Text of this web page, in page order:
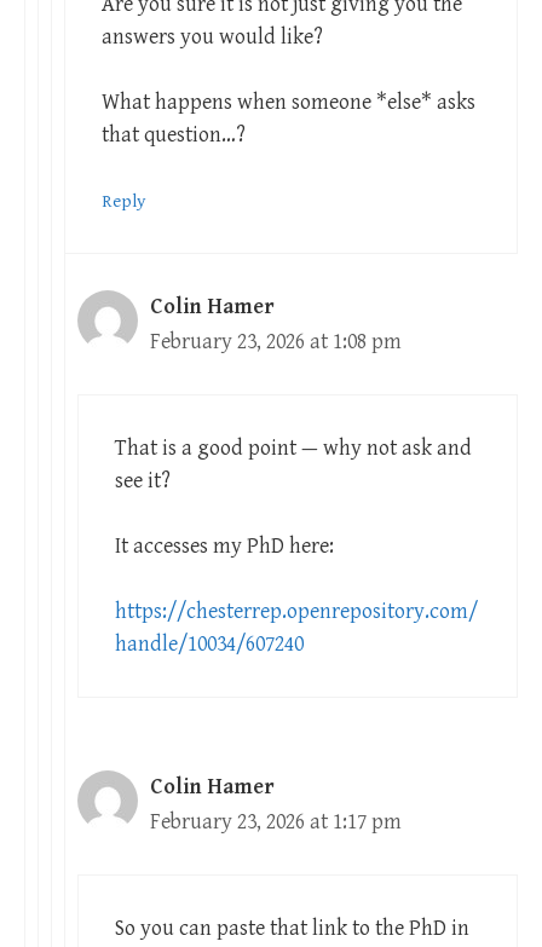
answers you would like?
What happens when someone *else* asks
that question…?
Reply
Colin Hamer
February 23, 2026 at 1:08 pm
That is a good point — why not ask and
see it?
It accesses my PhD here:
https://chesterrep.openrepository.com/
handle/10034/607240
Colin Hamer
February 23, 2026 at 1:17 pm
So you can paste that link to the PhD in